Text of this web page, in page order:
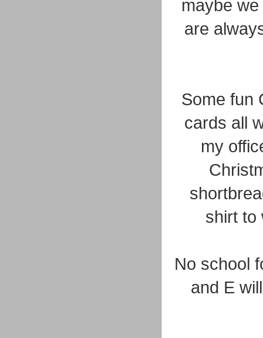
maybe
are
Some fun
cards all
my
shirt to
No school
and E